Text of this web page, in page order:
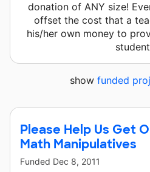
donation of ANY size!
offset the cost that a
his/her own money to
show funded
Please Help Us Get
Math Manipulatives
Funded Dec 8, 2011